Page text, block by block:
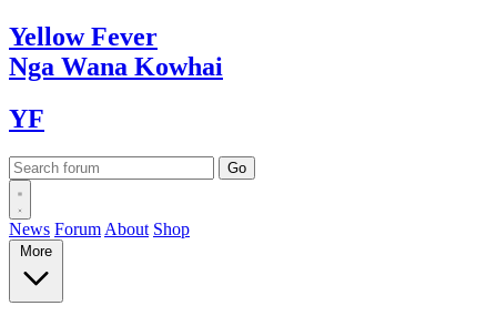
YellowFever
Nga Wana Kowhai
YF
News Forum About Shop
More